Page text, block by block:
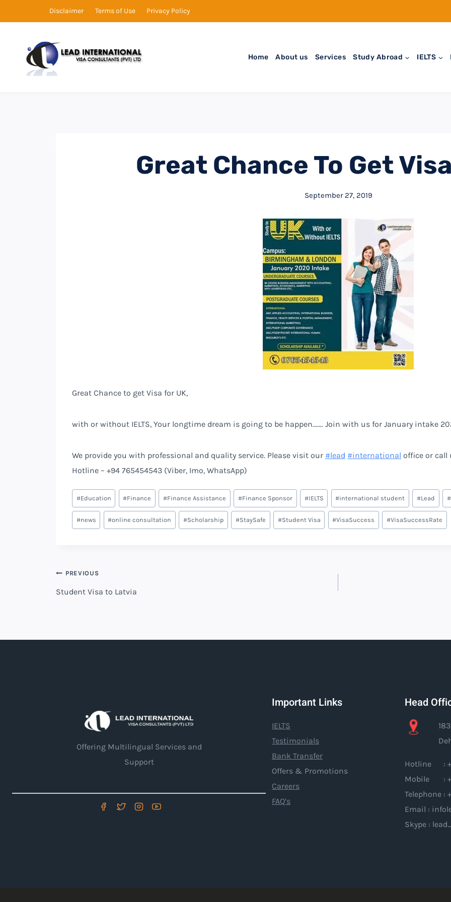
Disclaimer Terms of Use Privacy Policy
Home About us Services Study Abroad IELTS
Great Chance To Get
September 27, 2019
Great Chance to get Visa for UK,
with or without IELTS, Your longtime dream is going to be happen……. Join with us for January intake
We provide you with professional and quality service. Please visit our #lead #international office or call
Hotline – +94 765454543 (Viber, Imo, WhatsApp)
#Education #Finance #Finance Assistance #Finance Sponsor #IELTS #international student #Lead #
#news #online consultation #Scholarship #StaySafe #Student Visa #VisaSuccess #VisaSuccessRate
PREVIOUS
Student Visa to Latvia
Offering Multilingual Services and
Support
Important Links
IELTS
Testimonials
Bank Transfer
Offers & Promotions
Careers
FAQ’s
Head
Hotline :
Mobile :
Telephone :
Email :
Skype :